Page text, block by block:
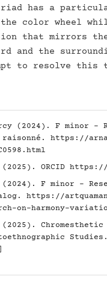
has a
color wheel
that mirrors the
and the
to resolve
(2024). F minor -
raisonné. https://
ORCID https://
F minor -
https://
on-harmony-